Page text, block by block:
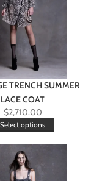
TRENCH SUMMER
LACE COAT
$2,710.00
Select options